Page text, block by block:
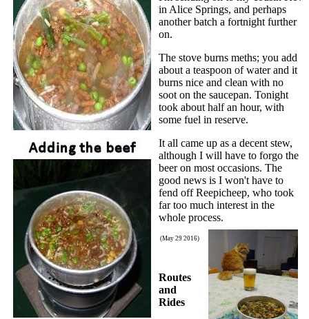
in Alice Springs, and perhaps
another batch a fortnight further
on.
The stove burns meths; you add
about a teaspoon of water and it
burns nice and clean with no
soot on the saucepan. Tonight
took about half an hour, with
some fuel in reserve.
It all came up as a decent stew,
although I will have to forgo the
beer on most occasions. The
good news is I won't have to
fend off Reepicheep, who took
far too much interest in the
whole process.
(May 29 2016)
Routes
and
Rides